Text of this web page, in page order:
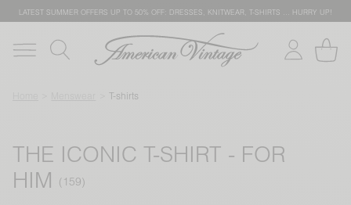
LATEST SUMMER OFFERS UP TO 50% OFF: DRESSES, KNITWEAR, T-SHIRTS … HURRY UP!
T-shirts
THE ICONIC T-SHIRT - FOR
HIM